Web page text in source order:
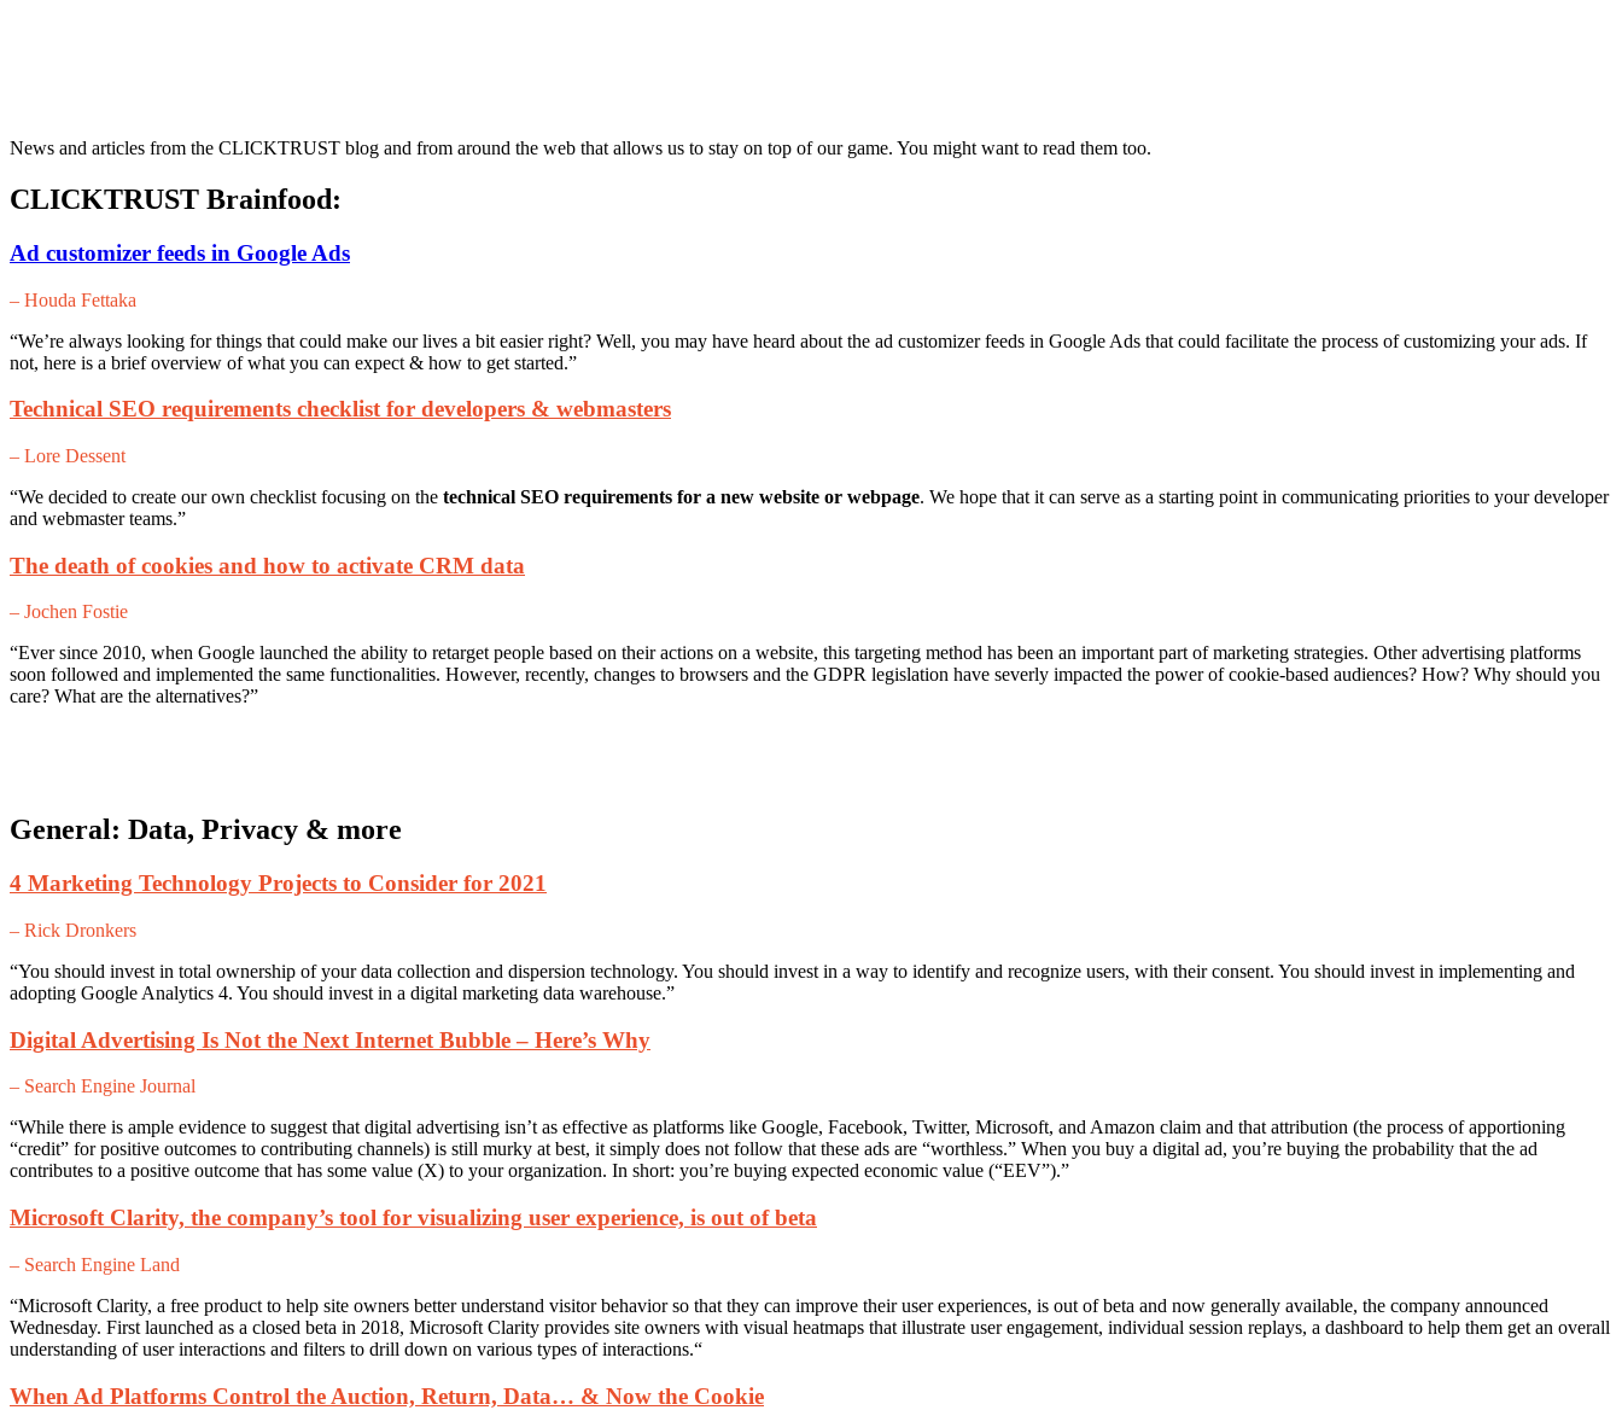
News and articles from the CLICKTRUST blog and from around the web that allows us to stay on top of our game. You might want to read them too.
CLICKTRUST Brainfood:
Ad customizer feeds in Google Ads
– Houda Fettaka
“We’re always looking for things that could make our lives a bit easier right? Well, you may have heard about the ad customizer feeds in Google Ads that could facilitate the process of customizing your ads. If
not, here is a brief overview of what you can expect & how to get started.”
Technical SEO requirements checklist for developers & webmasters
– Lore Dessent
“We decided to create our own checklist focusing on the technical SEO requirements for a new website or webpage. We hope that it can serve as a starting point in communicating priorities to your developer
and webmaster teams.”
The death of cookies and how to activate CRM data
– Jochen Fostie
“Ever since 2010, when Google launched the ability to retarget people based on their actions on a website, this targeting method has been an important part of marketing strategies. Other advertising platforms
soon followed and implemented the same functionalities. However, recently, changes to browsers and the GDPR legislation have severly impacted the power of cookie-based audiences? How? Why should you
care? What are the alternatives?”
General: Data, Privacy & more
4 Marketing Technology Projects to Consider for 2021
– Rick Dronkers
“You should invest in total ownership of your data collection and dispersion technology. You should invest in a way to identify and recognize users, with their consent. You should invest in implementing and
adopting Google Analytics 4. You should invest in a digital marketing data warehouse.”
Digital Advertising Is Not the Next Internet Bubble – Here’s Why
– Search Engine Journal
“While there is ample evidence to suggest that digital advertising isn’t as effective as platforms like Google, Facebook, Twitter, Microsoft, and Amazon claim and that attribution (the process of apportioning
“credit” for positive outcomes to contributing channels) is still murky at best, it simply does not follow that these ads are “worthless.” When you buy a digital ad, you’re buying the probability that the ad
contributes to a positive outcome that has some value (X) to your organization. In short: you’re buying expected economic value (“EEV”).”
Microsoft Clarity, the company’s tool for visualizing user experience, is out of beta
– Search Engine Land
“Microsoft Clarity, a free product to help site owners better understand visitor behavior so that they can improve their user experiences, is out of beta and now generally available, the company announced
Wednesday. First launched as a closed beta in 2018, Microsoft Clarity provides site owners with visual heatmaps that illustrate user engagement, individual session replays, a dashboard to help them get an overall
understanding of user interactions and filters to drill down on various types of interactions.“
When Ad Platforms Control the Auction, Return, Data… & Now the Cookie